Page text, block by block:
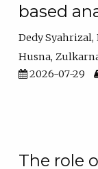
based
Dedy Syahrizal
Husna
2026-07-29
The role